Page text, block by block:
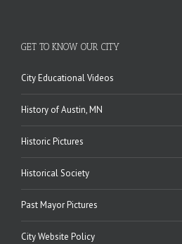
GET TO KNOW OUR CITY
City Educational Videos
History of Austin, MN
Historic Pictures
Historical Society
Past Mayor Pictures
City Website Policy